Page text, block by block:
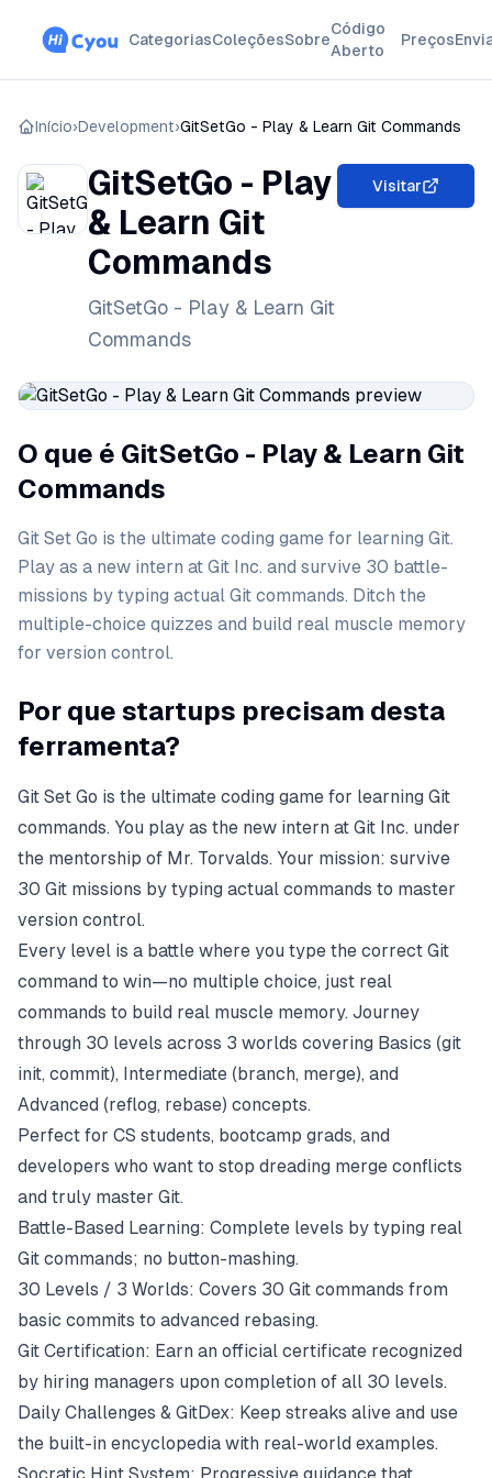
CategoriasColeçõesSobre
Código
Aberto
Preços
Início›Development›GitSetGo - Play & Learn Git Commands
GitSetGo - Play
& Learn Git
Commands
GitSetGo - Play & Learn Git
Commands
Visitar
O que é GitSetGo - Play & Learn Git
Commands
Git Set Go is the ultimate coding game for learning Git.
Play as a new intern at Git Inc. and survive 30 battle-
missions by typing actual Git commands. Ditch the
multiple-choice quizzes and build real muscle memory
for version control.
Por que startups precisam desta
ferramenta?
Git Set Go is the ultimate coding game for learning Git
commands. You play as the new intern at Git Inc. under
the mentorship of Mr. Torvalds. Your mission: survive
30 Git missions by typing actual commands to master
version control.
Every level is a battle where you type the correct Git
command to win—no multiple choice, just real
commands to build real muscle memory. Journey
through 30 levels across 3 worlds covering Basics (git
init, commit), Intermediate (branch, merge), and
Advanced (reflog, rebase) concepts.
Perfect for CS students, bootcamp grads, and
developers who want to stop dreading merge conflicts
and truly master Git.
Battle-Based Learning: Complete levels by typing real
Git commands; no button-mashing.
30 Levels / 3 Worlds: Covers 30 Git commands from
basic commits to advanced rebasing.
Git Certification: Earn an official certificate recognized
by hiring managers upon completion of all 30 levels.
Daily Challenges & GitDex: Keep streaks alive and use
the built-in encyclopedia with real-world examples.